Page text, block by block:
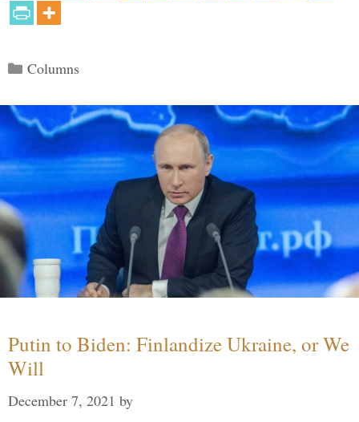
Categories
Columns
Putin to Biden: Finlandize Ukraine, or We
Will
December 7, 2021 by